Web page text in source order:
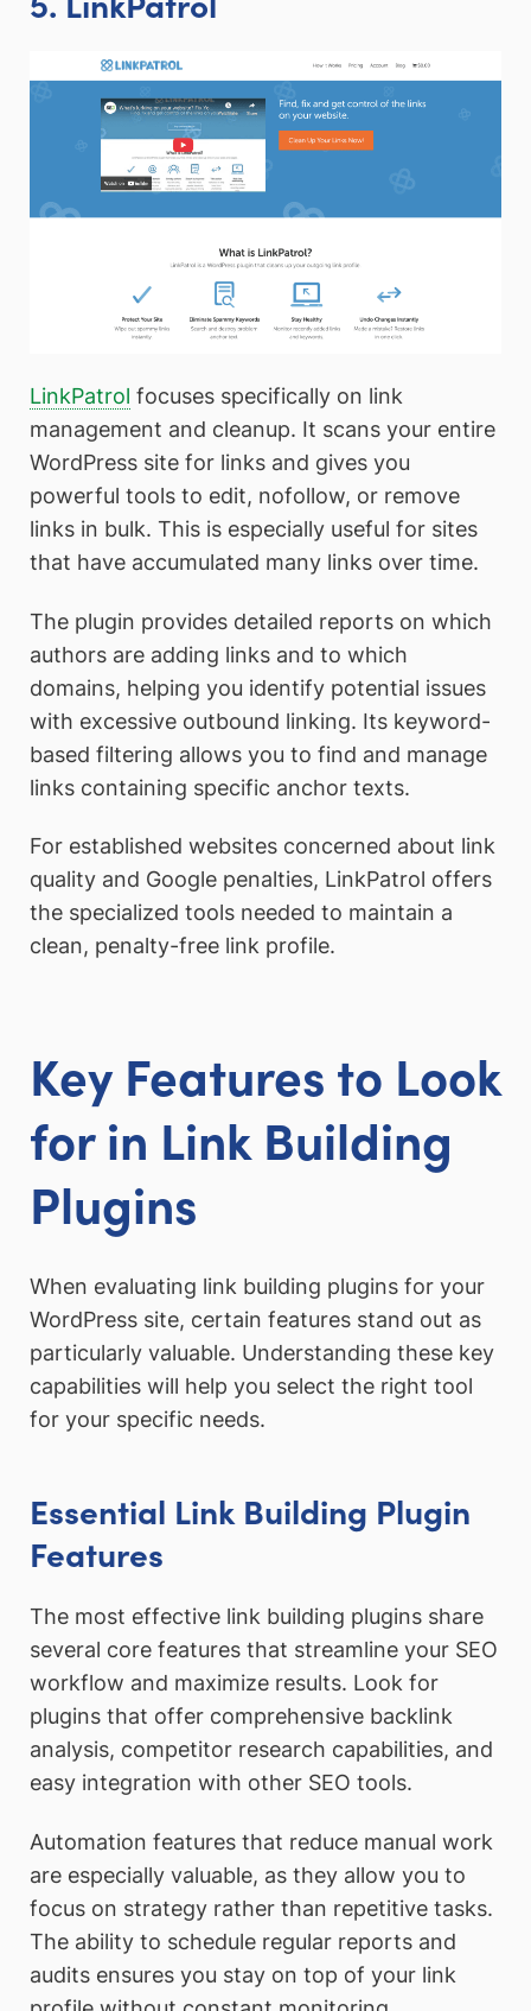
LinkPatrol focuses specifically on link
management and cleanup. It scans your entire
WordPress site for links and gives you
powerful tools to edit, nofollow, or remove
links in bulk. This is especially useful for sites
that have accumulated many links over time.
The plugin provides detailed reports on which
authors are adding links and to which
domains, helping you identify potential issues
with excessive outbound linking. Its keyword-
based filtering allows you to find and manage
links containing specific anchor texts.
For established websites concerned about link
quality and Google penalties, LinkPatrol offers
the specialized tools needed to maintain a
clean, penalty-free link profile.
Key Features to Look
for in Link Building
Plugins
When evaluating link building plugins for your
WordPress site, certain features stand out as
particularly valuable. Understanding these key
capabilities will help you select the right tool
for your specific needs.
Essential Link Building Plugin
Features
The most effective link building plugins share
several core features that streamline your SEO
workflow and maximize results. Look for
plugins that offer comprehensive backlink
analysis, competitor research capabilities, and
easy integration with other SEO tools.
Automation features that reduce manual work
are especially valuable, as they allow you to
focus on strategy rather than repetitive tasks.
The ability to schedule regular reports and
audits ensures you stay on top of your link